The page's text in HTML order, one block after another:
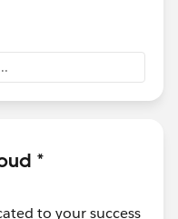
*
to your success